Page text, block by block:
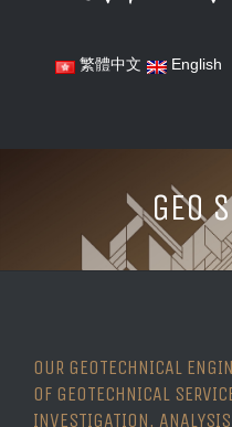
繁體中文 English
GEO
OUR GEOTECHNICAL
OF GEOTECHNICAL
INVESTIGATION,